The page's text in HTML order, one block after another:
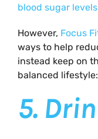
blood sugar
However, Focus
ways to help
instead keep on
balanced lifestyle:
5.